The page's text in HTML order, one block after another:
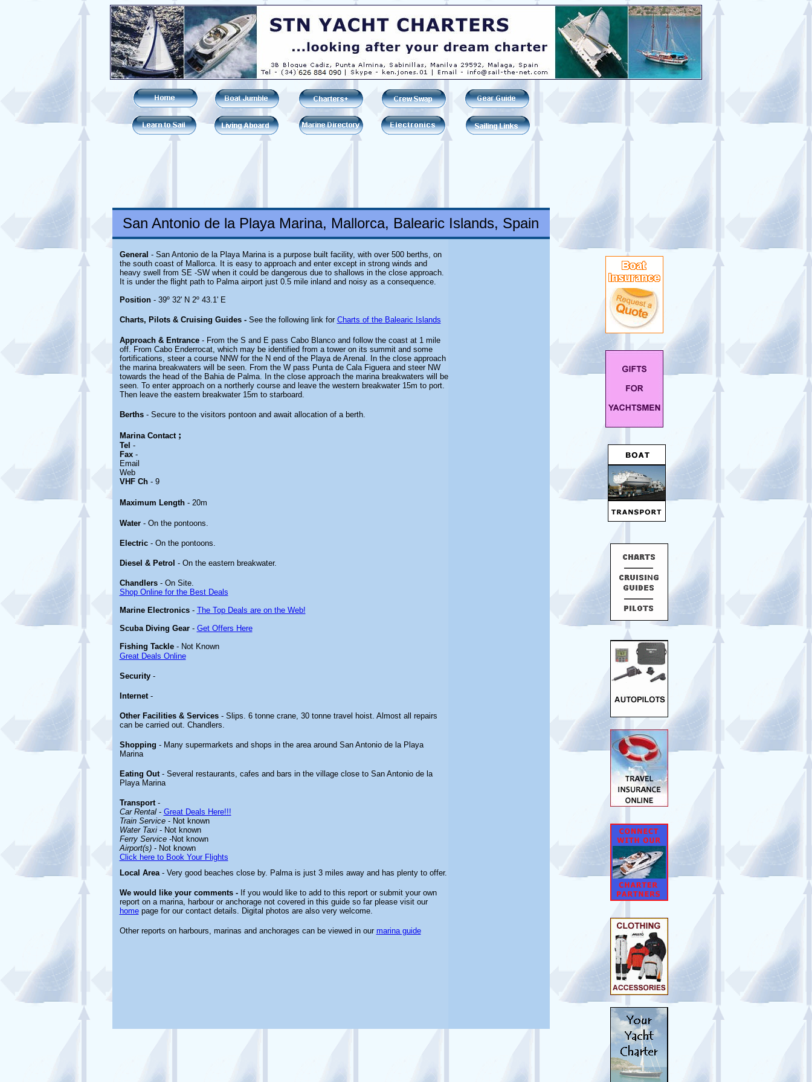
San Antonio de la Playa Marina, Mallorca, Balearic Islands, Spain
General - San Antonio de la Playa Marina is a purpose built facility, with over 500 berths, on
the south coast of Mallorca. It is easy to approach and enter except in strong winds and
heavy swell from SE -SW when it could be dangerous due to shallows in the close approach.
It is under the flight path to Palma airport just 0.5 mile inland and noisy as a consequence.
Position- 39º 32' N 2º 43.1' E
Charts, Pilots & Cruising Guides - See the following link for Charts of the Balearic Islands
Approach & Entrance- From the S and E pass Cabo Blanco and follow the coast at 1 mile
off. From Cabo Enderrocat, which may be identified from a tower on its summit and some
fortifications, steer a course NNW for the N end of the Playa de Arenal. In the close approach
the marina breakwaters will be seen. From the W pass Punta de Cala Figuera and steer NW
towards the head of the Bahia de Palma. In the close approach the marina breakwaters will be
seen. To enter approach on a northerly course and leave the western breakwater 15m to port.
Then leave the eastern breakwater 15m to starboard.
Berths - Secure to the visitors pontoon and await allocation of a berth.
Marina Contact ;
Tel -
Fax-
Email
Web
VHF Ch- 9
Maximum Length - 20m
Water - On the pontoons.
Electric - On the pontoons.
Diesel & Petrol - On the eastern breakwater.
Chandlers- On Site.
Shop Online for the Best Deals
Marine Electronics- The Top Deals are on the Web!
Scuba Diving Gear- Get Offers Here
Fishing Tackle- Not Known
Great Deals Online
Security -
Internet -
Other Facilities & Services - Slips. 6 tonne crane, 30 tonne travel hoist. Almost all repairs
can be carried out. Chandlers.
Shopping - Many supermarkets and shops in the area around San Antonio de la Playa
Marina
Eating Out - Several restaurants, cafes and bars in the village close to San Antonio de la
Playa Marina
Transport -
Car Rental- Great Deals Here!!!
Train Service- Not known
Water Taxi- Not known
Ferry Service-Not known
Airport(s)- Not known
Click here to Book Your Flights
Local Area- Very good beaches close by. Palma is just 3 miles away and has plenty to offer.
We would like your comments -If you would like to add to this report or submit your own
report on a marina, harbour or anchorage not covered in this guide so far please visit our
homepage for our contact details. Digital photos are also very welcome.
Other reports on harbours, marinas and anchorages can be viewed in our marina guide